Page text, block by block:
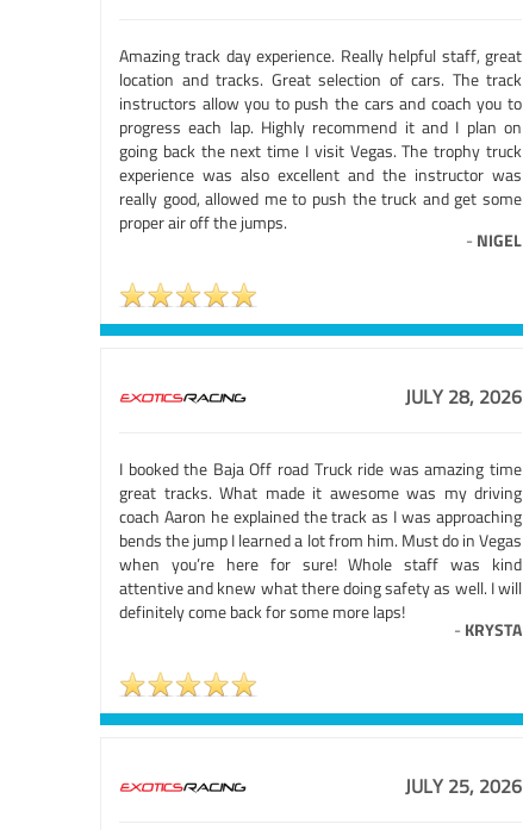
Amazing track day experience. Really helpful staff, great
location and tracks. Great selection of cars. The track
instructors allow you to push the cars and coach you to
progress each lap. Highly recommend it and I plan on
going back the next time I visit Vegas. The trophy truck
experience was also excellent and the instructor was
really good, allowed me to push the truck and get some
proper air off the jumps.
- NIGEL
JULY 28, 2026
I booked the Baja Off road Truck ride was amazing time
great tracks. What made it awesome was my driving
coach Aaron he explained the track as I was approaching
bends the jump I learned a lot from him. Must do in Vegas
when you’re here for sure! Whole staff was kind
attentive and knew what there doing safety as well. I will
definitely come back for some more laps!
- KRYSTA
JULY 25, 2026